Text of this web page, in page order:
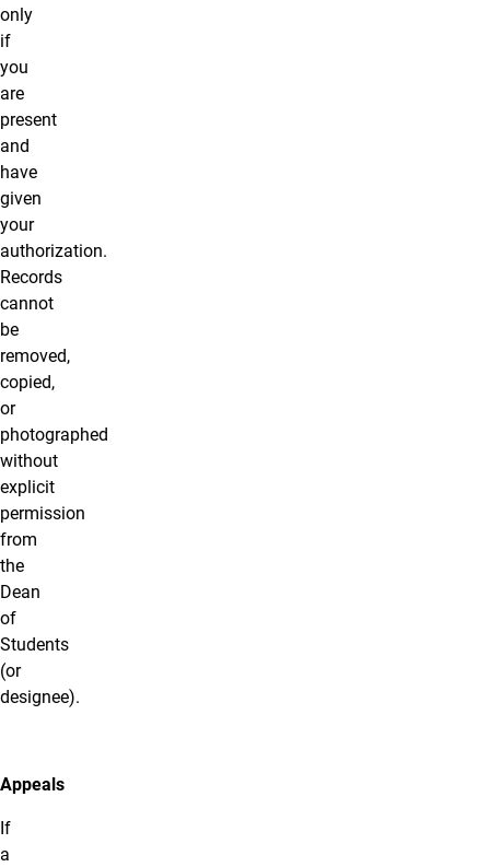
only
if
you
are
present
and
have
given
your
authorization.
Records
cannot
be
removed,
copied,
or
photographed
without
explicit
permission
from
the
Dean
of
Students
(or
designee).
Appeals
If
a